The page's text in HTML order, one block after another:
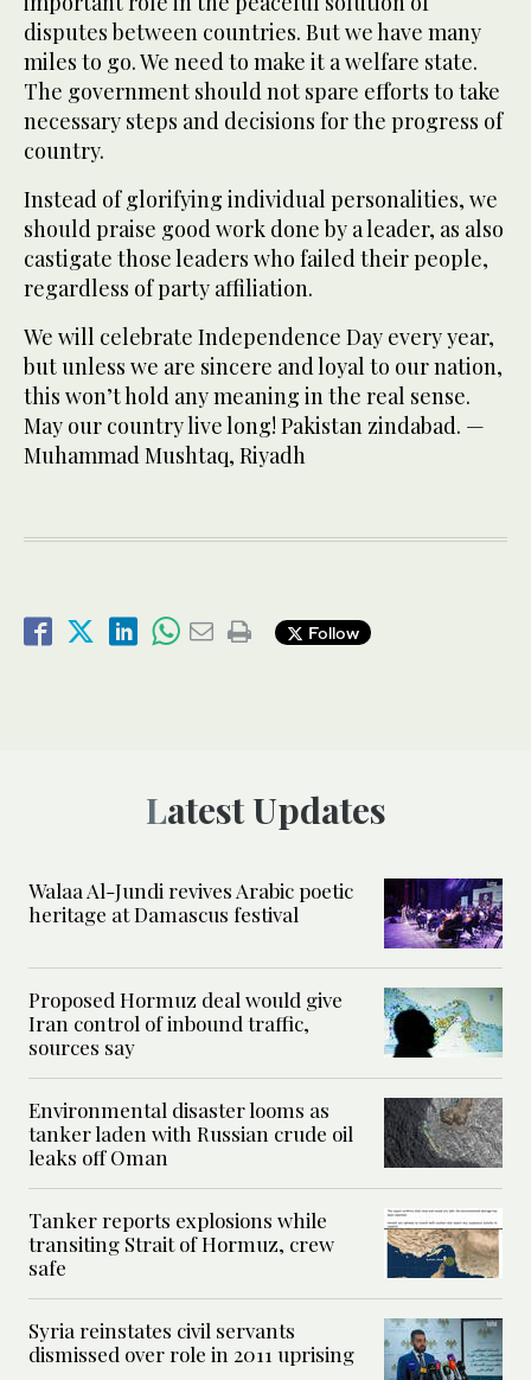
disputes between countries. But we have many
miles to go. We need to make it a welfare state.
The government should not spare efforts to take
necessary steps and decisions for the progress of
country.
Instead of glorifying individual personalities, we
should praise good work done by a leader, as also
castigate those leaders who failed their people,
regardless of party affiliation.
We will celebrate Independence Day every year,
but unless we are sincere and loyal to our nation,
this won’t hold any meaning in the real sense.
May our country live long! Pakistan zindabad. —
Muhammad Mushtaq, Riyadh
Follow
Latest Updates
Walaa Al-Jundi revives Arabic poetic
heritage at Damascus festival
Proposed Hormuz deal would give
Iran control of inbound traffic,
sources say
Environmental disaster looms as
tanker laden with Russian crude oil
leaks off Oman
Tanker reports explosions while
transiting Strait of Hormuz, crew
safe
Syria reinstates civil servants
dismissed over role in 2011 uprising